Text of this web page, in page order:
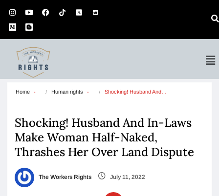
Home Human rights Shocking! Husband And…
Shocking! Husband And In-Laws
Make Woman Half-Naked,
Thrashes Her Over Land Dispute
The Workers Rights July 11, 2022